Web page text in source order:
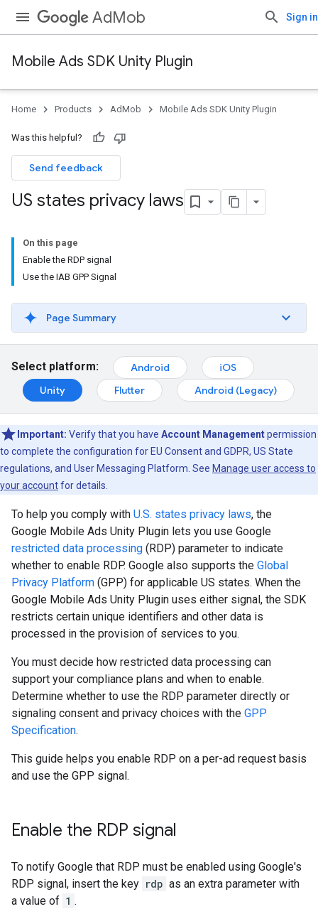
AdMob Sign in
Mobile Ads SDK Unity Plugin
Home Products AdMob Mobile Ads SDK Unity Plugin
Was this helpful?
Send feedback
US states privacy laws
On this page
Enable the RDP signal
Use the IAB GPP Signal
Page Summary
Select platform: Android
iOS
Unity
Flutter Android (Legacy)
Important: Verify that you have Account Managementpermission
to complete the configuration for EU Consent and GDPR, US State
regulations, and User Messaging Platform. See Manage user access to
your accountfor details.
To help you comply with U.S. states privacy laws, the
Google Mobile Ads Unity Plugin lets you use Google
restricted data processing (RDP) parameter to indicate
whether to enable RDP. Google also supports the Global
Privacy Platform (GPP) for applicable US states. When the
Google Mobile Ads Unity Plugin uses either signal, the SDK
restricts certain unique identifiers and other data is
processed in the provision of services to you.
You must decide how restricted data processing can
support your compliance plans and when to enable.
Determine whether to use the RDP parameter directly or
signaling consent and privacy choices with the GPP
Specification.
This guide helps you enable RDP on a per-ad request basis
and use the GPP signal.
Enable the RDP signal
To notify Google that RDP must be enabled using Google's
RDP signal, insert the key rdp as an extra parameter with
a value of 1 .